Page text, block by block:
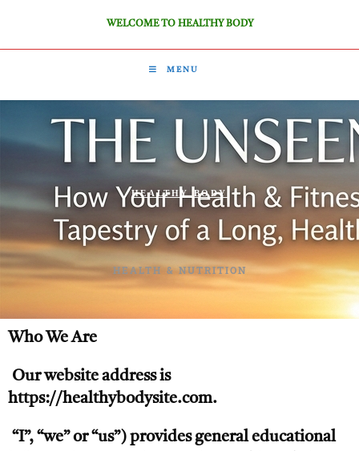
WELCOME TO HEALTHY BODY
MENU
HEALTHY BODY
HEALTH & NUTRITION
Who We Are
Our website address is
https://healthybodysite.com.
“I”, “we” or “us”) provides general educational